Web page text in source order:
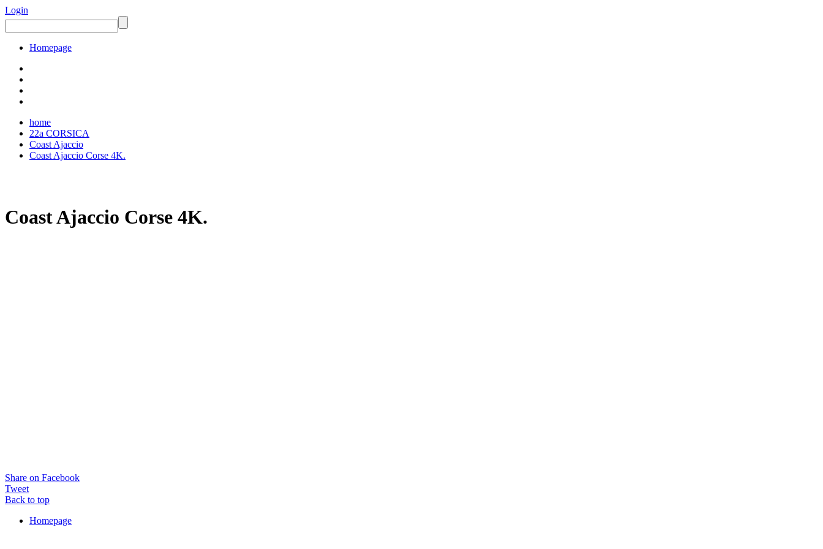
Login
Homepage
home
22a CORSICA
Coast Ajaccio
Coast Ajaccio Corse 4K.
Coast Ajaccio Corse 4K.
Share on Facebook
Tweet
Back to top
Homepage